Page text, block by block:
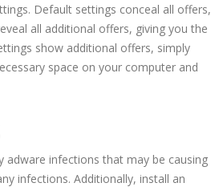
Default settings conceal all offers,
all additional offers, giving you the
show additional offers, simply
space on your computer and
infections that may be causing
infections. Additionally, install an